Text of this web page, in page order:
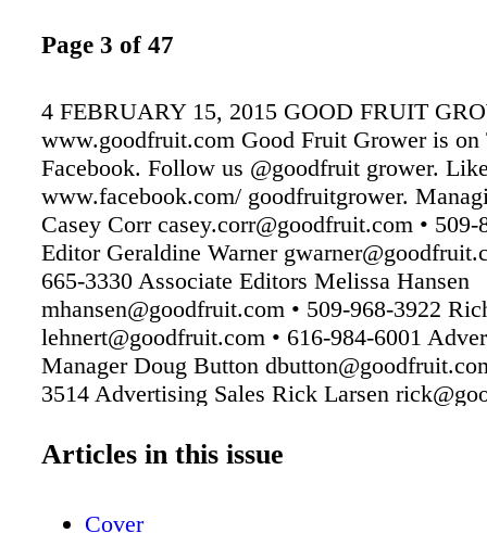
Page 3 of 47
4 FEBRUARY 15, 2015 GOOD FRUIT
www.goodfruit.com Good Fruit Grower is on
Facebook. Follow us @goodfruit grower.
www.facebook.com/ goodfruitgrower.
Casey Corr casey.corr@goodfruit.com • 509-
Editor Geraldine Warner
665-3330 Associate Editors Melissa Hansen
mhansen@goodfruit.com • 509-968-3922
lehnert@goodfruit.com • 616-984-6001
Manager Doug Button
3514 Advertising Sales Rick Larsen
509-853-3516 Design/Production Manager
Articles in this issue
Cover